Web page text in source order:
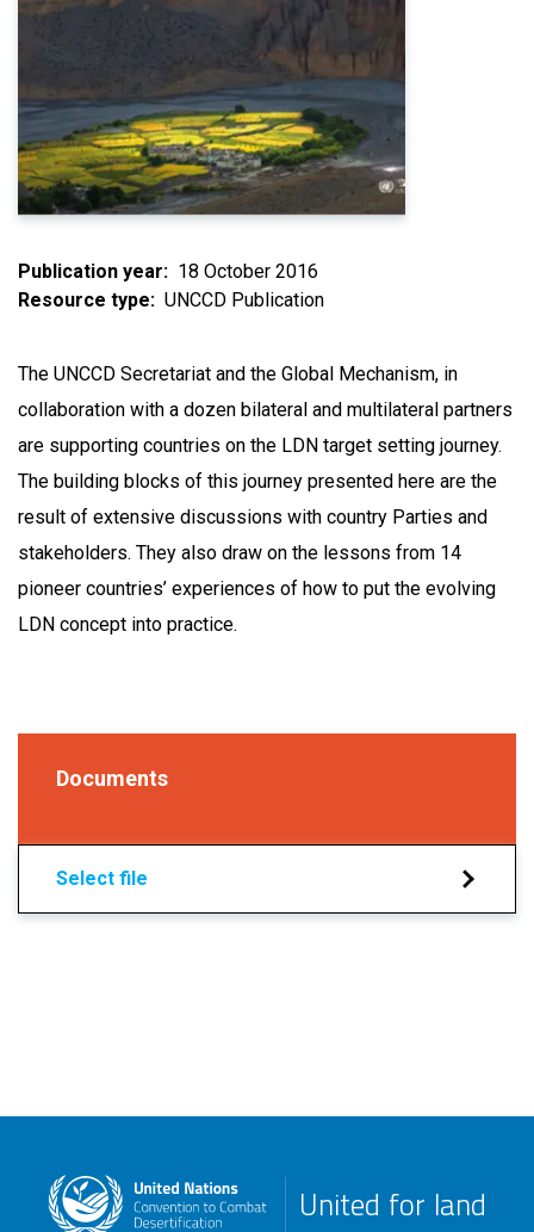
Publication year
18 October 2016
Resource type
UNCCD Publication
The UNCCD Secretariat and the Global Mechanism, in
collaboration with a dozen bilateral and multilateral partners
are supporting countries on the LDN target setting journey.
The building blocks of this journey presented here are the
result of extensive discussions with country Parties and
stakeholders. They also draw on the lessons from 14
pioneer countries’ experiences of how to put the evolving
LDN concept into practice.
Documents
Select file
United for land